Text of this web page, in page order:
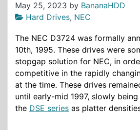
May 25, 2023 by BananaHDD
Hard Drives, NEC
The NEC D3724 was formally
10th, 1995. These drives were
stopgap solution for NEC, in
competitive in the rapidly
at the time. These drives
until early-mid 1997, slowly
the DSE series as platter